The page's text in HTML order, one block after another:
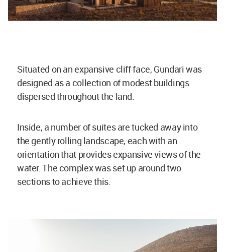
Situated on an expansive cliff face, Gundari was
designed as a collection of modest buildings
dispersed throughout the land.
Inside, a number of suites are tucked away into
the gently rolling landscape, each with an
orientation that provides expansive views of the
water. The complex was set up around two
sections to achieve this.